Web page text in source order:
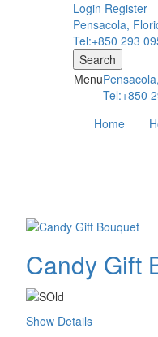
Login Register
Pensacola,
Tel:+850 293
Search
Tel:+850
Menu
Home
Candy Gift
Show Details